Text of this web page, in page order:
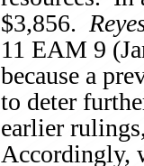
$3,856.
11 EAM 9
because a
to deter
earlier
Accordingly,